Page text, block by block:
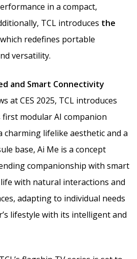
in a compact,
TCL introduces the
redefines portable
versatility.
and Smart Connectivity
at CES 2025, TCL introduces
first modular AI companion
charming lifelike aesthetic and a
base, Ai Me is a concept
companionship with smart
with natural interactions and
adapting to individual needs
lifestyle with its intelligent and